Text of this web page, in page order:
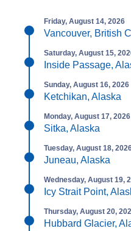
Friday, August 14, 2026
Vancouver, British
Saturday, August 15,
Inside Passage,
Sunday, August 16, 2026
Ketchikan, Alaska
Monday, August 17, 2026
Sitka, Alaska
Tuesday, August 18,
Juneau, Alaska
Wednesday, August 19,
Icy Strait Point,
Thursday, August 20,
Hubbard Glacier,